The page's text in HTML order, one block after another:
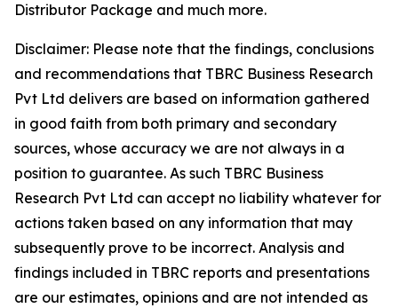
Distributor Package and much more.
Disclaimer: Please note that the findings, conclusions
and recommendations that TBRC Business Research
Pvt Ltd delivers are based on information gathered
in good faith from both primary and secondary
sources, whose accuracy we are not always in a
position to guarantee. As such TBRC Business
Research Pvt Ltd can accept no liability whatever for
actions taken based on any information that may
subsequently prove to be incorrect. Analysis and
findings included in TBRC reports and presentations
are our estimates, opinions and are not intended as